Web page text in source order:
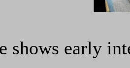
shows early